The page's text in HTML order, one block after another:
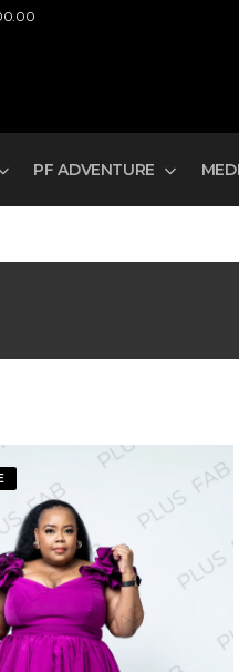
PF ADVENTURE